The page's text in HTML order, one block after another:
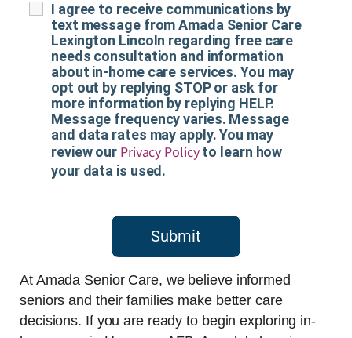
I agree to receive communications by
text message from Amada Senior Care
Lexington Lincoln regarding free care
needs consultation and information
about in-home care services. You may
opt out by replying STOP or ask for
more information by replying HELP.
Message frequency varies. Message
and data rates may apply. You may
review our Privacy Policyto learn how
your data is used.
Submit
At Amada Senior Care, we believe informed
seniors and their families make better care
decisions. If you are ready to begin exploring in-